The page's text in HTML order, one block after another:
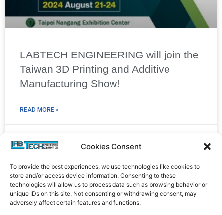
Cookies Consent
To provide the best experiences, we use technologies like cookies to
store and/or access device information. Consenting to these
technologies will allow us to process data such as browsing behavior or
unique IDs on this site. Not consenting or withdrawing consent, may
adversely affect certain features and functions.
LABTECH ENGINEERING will join the
Taiwan 3D Printing and Additive
Manufacturing Show!
READ MORE »